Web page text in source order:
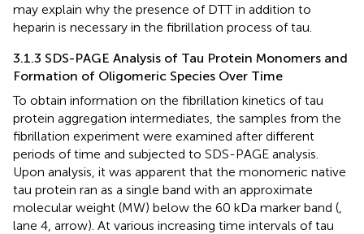
may explain why the presence of DTT in addition to
heparin is necessary in the fibrillation process of tau.
3.1.3 SDS-PAGE Analysis of Tau Protein Monomers and
Formation of Oligomeric Species Over Time
To obtain information on the fibrillation kinetics of tau
protein aggregation intermediates, the samples from the
fibrillation experiment were examined after different
periods of time and subjected to SDS-PAGE analysis.
Upon analysis, it was apparent that the monomeric native
tau protein ran as a single band with an approximate
molecular weight (MW) below the 60 kDa marker band (
lane 4, arrow). At various increasing time intervals of tau